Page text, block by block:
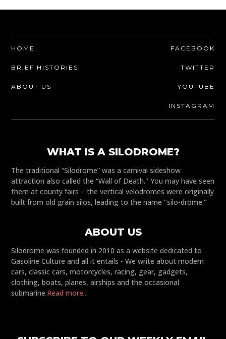
HOME
BRIEF HISTORIES
ABOUT US
FACEBOOK
TWITTER
YOUTUBE
INSTAGRAM
WHAT IS A SILODROME?
The traditional “Silodrome” was a carnival sideshow
attraction also called the “Wall of Death." You may have seen
them at county fairs – the vertical velodromes were originally
built from old grain silos, leading to the name "silo-drome."
ABOUT US
Silodrome was founded in 2010 as a website dedicated to
Gasoline Culture and all it entails - We write about modern
cars, classic cars, motorcycles, racing, gear, gadgets,
clothing, boats, planes, airships and the occasional
submarine.Read more...